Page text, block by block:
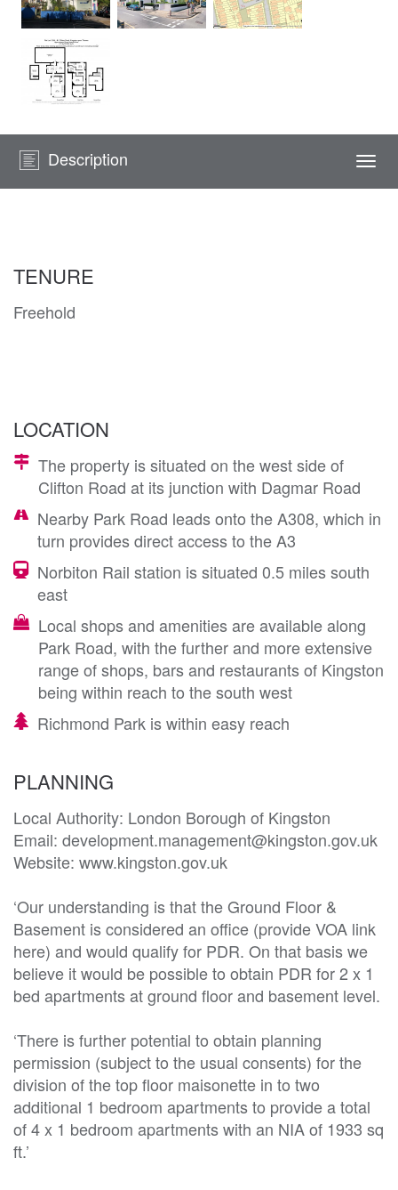
Description
TENURE
Freehold
LOCATION
The property is situated on the west side of
Clifton Road at its junction with Dagmar Road
Nearby Park Road leads onto the A308, which in
turn provides direct access to the A3
Norbiton Rail station is situated 0.5 miles south
east
Local shops and amenities are available along
Park Road, with the further and more extensive
range of shops, bars and restaurants of Kingston
being within reach to the south west
Richmond Park is within easy reach
PLANNING
Local Authority: London Borough of Kingston
Email: development.management@kingston.gov.uk
Website: www.kingston.gov.uk
‘Our understanding is that the Ground Floor &
Basement is considered an office (provide VOA link
here) and would qualify for PDR. On that basis we
believe it would be possible to obtain PDR for 2 x 1
bed apartments at ground floor and basement level.
‘There is further potential to obtain planning
permission (subject to the usual consents) for the
division of the top floor maisonette in to two
additional 1 bedroom apartments to provide a total
of 4 x 1 bedroom apartments with an NIA of 1933 sq
ft.’